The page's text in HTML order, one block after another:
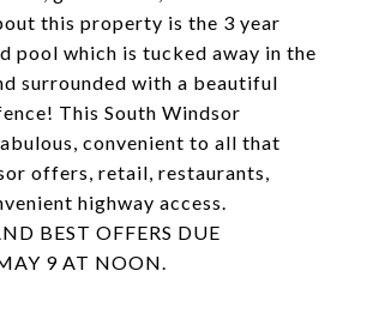
this property is the 3 year
pool which is tucked away in the
surrounded with a beautiful
This South Windsor
convenient to all that
offers, retail, restaurants,
highway access.
BEST OFFERS DUE
9 AT NOON.